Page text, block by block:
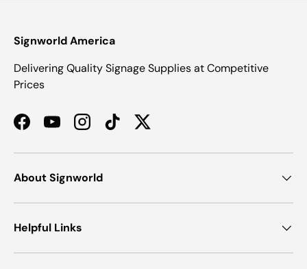
Signworld America
Delivering Quality Signage Supplies at Competitive
Prices
FacebookYouTubeInstagramTikTokTwitter
About Signworld
Helpful Links